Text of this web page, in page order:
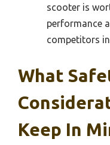
scooter is
performance
competitors
What
Keep In